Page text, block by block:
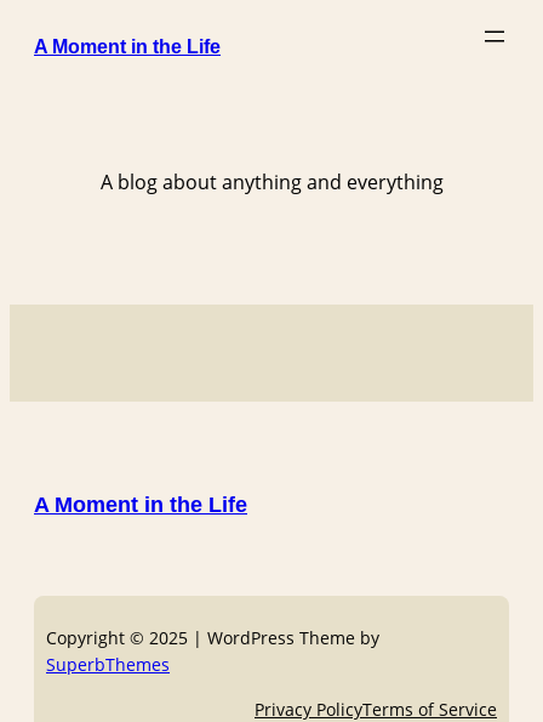
A Moment in the Life
A blog about anything and everything
A Moment in the Life
Copyright © 2025 | WordPress Theme by
SuperbThemes
Privacy PolicyTerms of Service